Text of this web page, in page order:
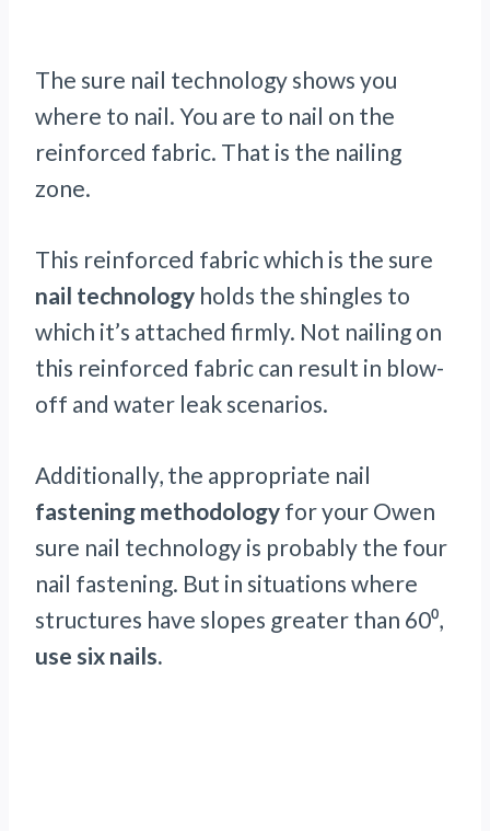
The sure nail technology shows you
where to nail. You are to nail on the
reinforced fabric. That is the nailing
zone.
This reinforced fabric which is the sure
nail technology holds the shingles to
which it’s attached firmly. Not nailing on
this reinforced fabric can result in blow-
off and water leak scenarios.
Additionally, the appropriate nail
fastening methodology for your Owen
sure nail technology is probably the four
nail fastening. But in situations where
structures have slopes greater than 60⁰,
use six nails.